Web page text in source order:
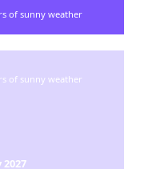
of sunny weather
of sunny weather
2027